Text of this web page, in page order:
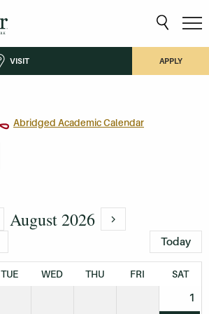
VISIT APPLY
Abridged Academic Calendar
August 2026
Today
TUE WED THU FRI SAT
1